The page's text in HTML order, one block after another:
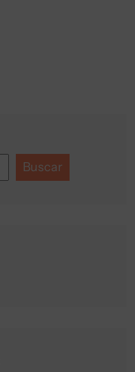
Buscar